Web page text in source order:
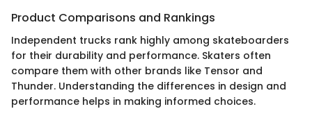
Product Comparisons and Rankings
Independent trucks rank highly among skateboarders
for their durability and performance. Skaters often
compare them with other brands like Tensor and
Thunder. Understanding the differences in design and
performance helps in making informed choices.